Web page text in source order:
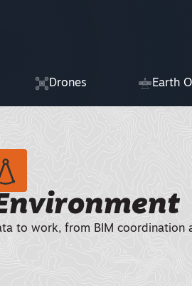
Drones Earth
to work, from BIM